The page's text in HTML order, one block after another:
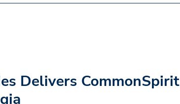
Delivers CommonSpirit